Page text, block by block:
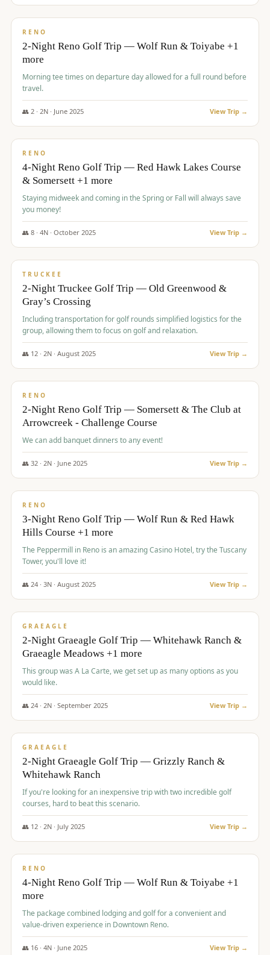
$499/pp
RENO
2-Night Reno Golf Trip — Wolf Run & Toiyabe +1
more
Morning tee times on departure day allowed for a full round before
travel.
👥 2· 2N · June 2025 View Trip →
$499/pp
RENO
4-Night Reno Golf Trip — Red Hawk Lakes Course
& Somersett +1 more
Staying midweek and coming in the Spring or Fall will always save
you money!
👥 8· 4N · October 2025 View Trip →
$530/pp
TRUCKEE
2-Night Truckee Golf Trip — Old Greenwood &
Gray’s Crossing
Including transportation for golf rounds simplified logistics for the
group, allowing them to focus on golf and relaxation.
👥 12· 2N · August 2025 View Trip →
$540/pp
RENO
2-Night Reno Golf Trip — Somersett & The Club at
Arrowcreek - Challenge Course
We can add banquet dinners to any event!
👥 32· 2N · June 2025 View Trip →
$560/pp
RENO
3-Night Reno Golf Trip — Wolf Run & Red Hawk
Hills Course +1 more
The Peppermill in Reno is an amazing Casino Hotel, try the Tuscany
Tower, you'll love it!
👥 24· 3N · August 2025 View Trip →
$620/pp
GRAEAGLE
2-Night Graeagle Golf Trip — Whitehawk Ranch &
Graeagle Meadows +1 more
This group was A La Carte, we get set up as many options as you
would like.
👥 24· 2N · September 2025 View Trip →
$645/pp
GRAEAGLE
2-Night Graeagle Golf Trip — Grizzly Ranch &
Whitehawk Ranch
If you're looking for an inexpensive trip with two incredible golf
courses, hard to beat this scenario.
👥 12· 2N · July 2025 View Trip →
$652/pp
RENO
4-Night Reno Golf Trip — Wolf Run & Toiyabe +1
more
The package combined lodging and golf for a convenient and
value-driven experience in Downtown Reno.
👥 16· 4N · June 2025 View Trip →